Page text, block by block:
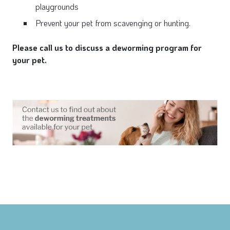
playgrounds
Prevent your pet from scavenging or hunting.
Please call us to discuss a deworming program for
your pet.